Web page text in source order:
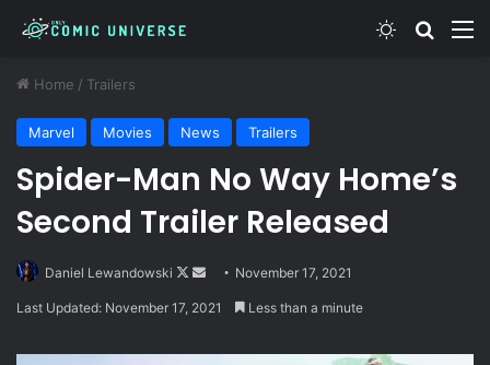
Switch skin
Home / Trailers
Marvel Movies News Trailers
Spider-Man No Way Home’s
Second Trailer Released
Daniel Lewandowski
Follow
Send November 17, 2021
Last Updated: November 17, 2021 Less than a minute